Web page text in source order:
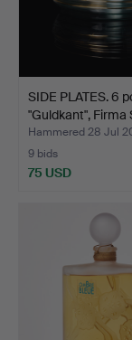
SIDE PLATES. 6
"Guldkant", Firma
Hammered 28 Jul
9 bids
75 USD